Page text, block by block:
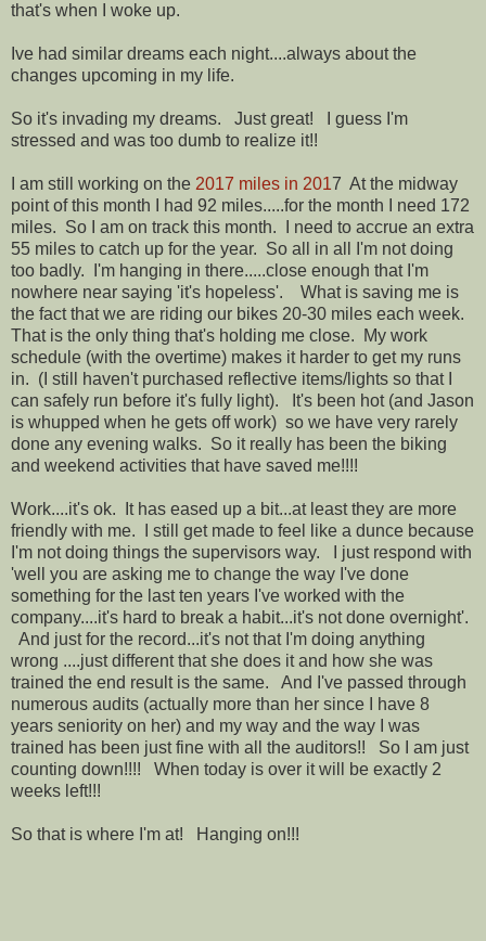
that's when I woke up.
Ive had similar dreams each night....always about the
changes upcoming in my life.
So it's invading my dreams. Just great! I guess I'm
stressed and was too dumb to realize it!!
I am still working on the 2017 miles in 2017 At the midway
point of this month I had 92 miles.....for the month I need 172
miles. So I am on track this month. I need to accrue an extra
55 miles to catch up for the year. So all in all I'm not doing
too badly. I'm hanging in there.....close enough that I'm
nowhere near saying 'it's hopeless'. What is saving me is
the fact that we are riding our bikes 20-30 miles each week.
That is the only thing that's holding me close. My work
schedule (with the overtime) makes it harder to get my runs
in. (I still haven't purchased reflective items/lights so that I
can safely run before it's fully light). It's been hot (and Jason
is whupped when he gets off work) so we have very rarely
done any evening walks. So it really has been the biking
and weekend activities that have saved me!!!!
Work....it's ok. It has eased up a bit...at least they are more
friendly with me. I still get made to feel like a dunce because
I'm not doing things the supervisors way. I just respond with
'well you are asking me to change the way I've done
something for the last ten years I've worked with the
company....it's hard to break a habit...it's not done overnight'.
And just for the record...it's not that I'm doing anything
wrong ....just different that she does it and how she was
trained the end result is the same. And I've passed through
numerous audits (actually more than her since I have 8
years seniority on her) and my way and the way I was
trained has been just fine with all the auditors!! So I am just
counting down!!!! When today is over it will be exactly 2
weeks left!!!
So that is where I'm at! Hanging on!!!